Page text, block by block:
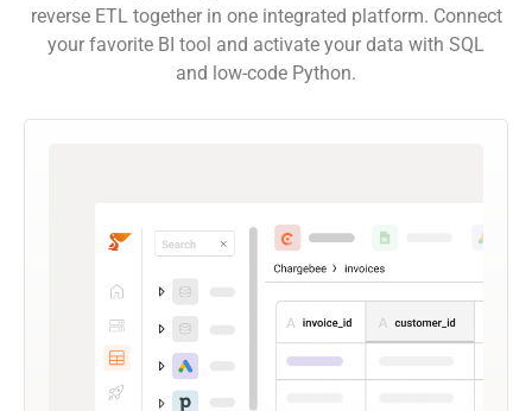
reverse ETL together in one integrated platform. Connect
your favorite BI tool and activate your data with SQL
and low-code Python.